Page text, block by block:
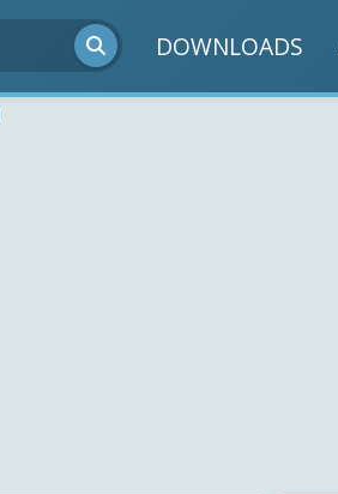
DOWNLOADS